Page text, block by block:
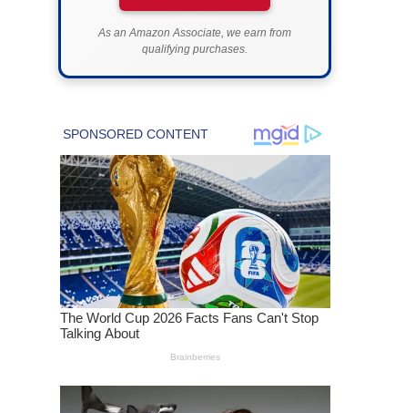
As an Amazon Associate, we earn from
qualifying purchases.